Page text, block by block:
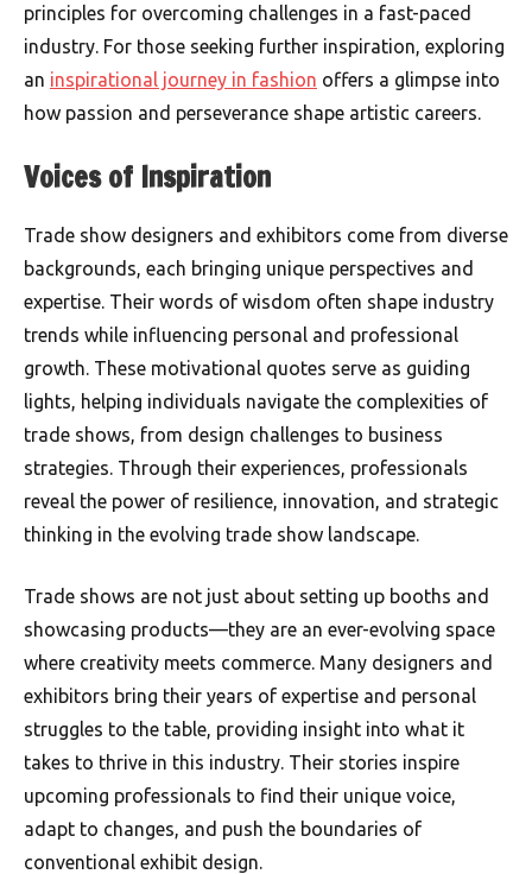
principles for overcoming challenges in a fast-paced
industry. For those seeking further inspiration, exploring
an inspirational journey in fashion offers a glimpse into
how passion and perseverance shape artistic careers.
Voices of Inspiration
Trade show designers and exhibitors come from diverse
backgrounds, each bringing unique perspectives and
expertise. Their words of wisdom often shape industry
trends while influencing personal and professional
growth. These motivational quotes serve as guiding
lights, helping individuals navigate the complexities of
trade shows, from design challenges to business
strategies. Through their experiences, professionals
reveal the power of resilience, innovation, and strategic
thinking in the evolving trade show landscape.
Trade shows are not just about setting up booths and
showcasing products—they are an ever-evolving space
where creativity meets commerce. Many designers and
exhibitors bring their years of expertise and personal
struggles to the table, providing insight into what it
takes to thrive in this industry. Their stories inspire
upcoming professionals to find their unique voice,
adapt to changes, and push the boundaries of
conventional exhibit design.